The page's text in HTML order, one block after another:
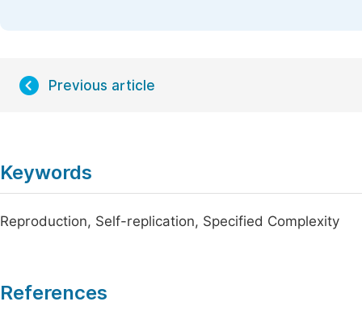
Previous article
Keywords
Reproduction, Self-replication, Specified Complexity
References